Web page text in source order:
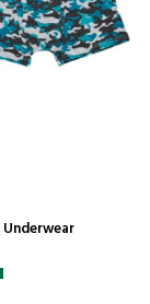
Underwear